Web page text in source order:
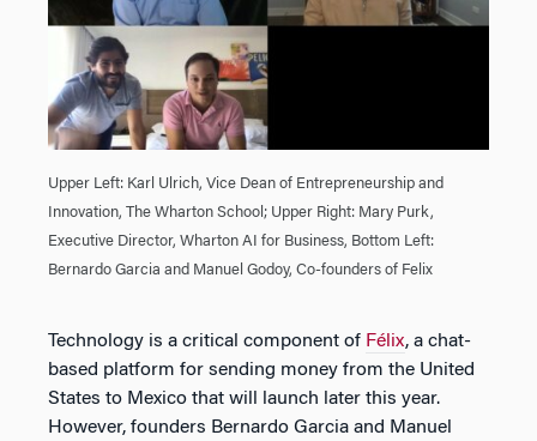
Upper Left: Karl Ulrich, Vice Dean of Entrepreneurship and
Innovation, The Wharton School; Upper Right: Mary Purk,
Executive Director, Wharton AI for Business, Bottom Left:
Bernardo Garcia and Manuel Godoy, Co-founders of Felix
Technology is a critical component of Félix, a chat-
based platform for sending money from the United
States to Mexico that will launch later this year.
However, founders Bernardo Garcia and Manuel